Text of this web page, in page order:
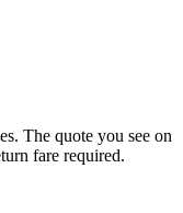
The quote you see on
fare required.